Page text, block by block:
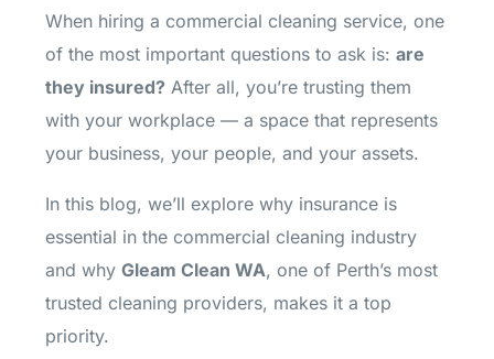
When hiring a commercial cleaning service, one
of the most important questions to ask is:are
they insured? After all, you’re trusting them
with your workplace — a space that represents
your business, your people, and your assets.
In this blog, we’ll explore why insurance is
essential in the commercial cleaning industry
and whyGleam Clean WA, one of Perth’s most
trusted cleaning providers, makes it a top
priority.